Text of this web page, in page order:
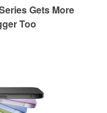
Gets More
Too